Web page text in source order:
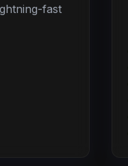
fast